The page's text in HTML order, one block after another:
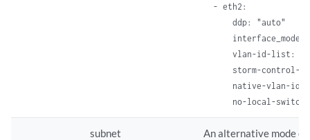
  - eth2:
ddp:
interface_mode:
vlan-id-list:
storm-control-
native-vlan-id:
no-local-
subnet An alternative mode